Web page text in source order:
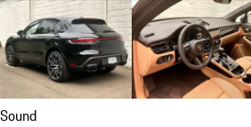
Sound